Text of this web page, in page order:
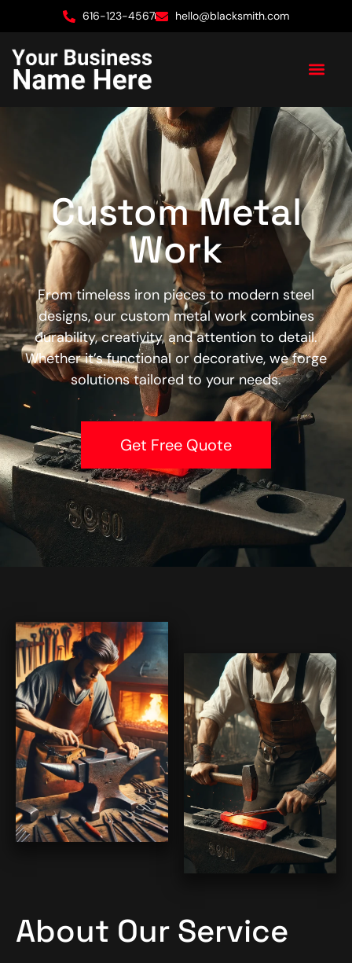
616-123-4567 hello@blacksmith.com
Custom Metal
Work
From timeless iron pieces to modern steel
designs, our custom metal work combines
durability, creativity, and attention to detail.
Whether it’s functional or decorative, we forge
solutions tailored to your needs.
Get Free Quote
About Our Service